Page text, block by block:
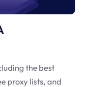
the best
proxy lists, and